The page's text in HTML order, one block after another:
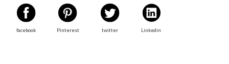
facebook Pinterest twitter Linkedin